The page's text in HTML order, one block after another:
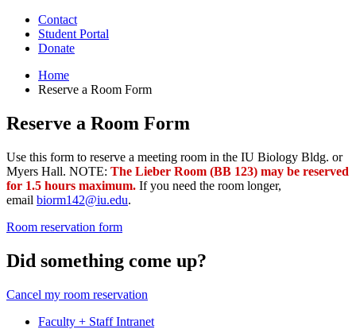
Contact
Student Portal
Donate
Home
Reserve a Room Form
Reserve a Room Form
Use this form to reserve a meeting room in the IU Biology Bldg. or
Myers Hall. NOTE: The Lieber Room (BB 123) may be reserved
for 1.5 hours maximum. If you need the room longer,
email biorm142@iu.edu.
Room reservation form
Did something come up?
Cancel my room reservation
Faculty + Staff Intranet